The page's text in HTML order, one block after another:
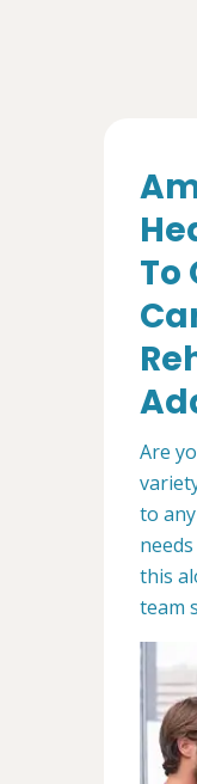
To
Are
to
this
team